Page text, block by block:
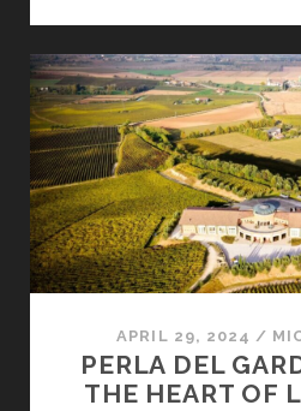
APRIL 29, 2024 /
PERLA DEL
THE HEART OF